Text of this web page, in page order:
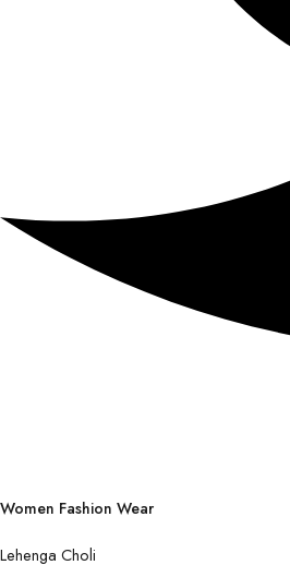
Women Fashion Wear
Lehenga Choli